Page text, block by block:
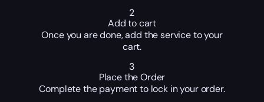
2
Add to cart
Once you are done, add the service to your
cart.
3
Place the Order
Complete the payment to lock in your order.